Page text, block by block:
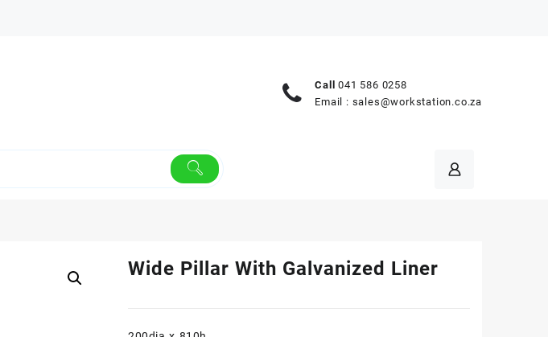
Call 041 586 0258
Email : sales@workstation.co.za
Wide Pillar With Galvanized Liner